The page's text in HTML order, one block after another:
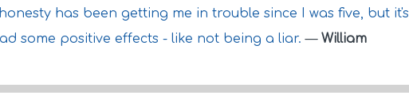
has been getting me in trouble since I was five, but it's
some positive effects - like not being a liar.— William